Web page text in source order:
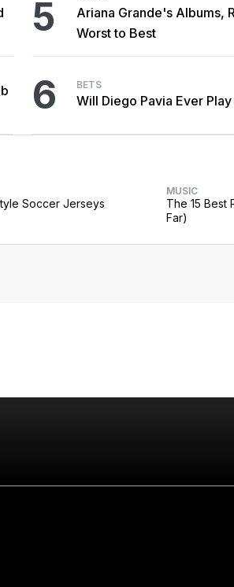
5
Ariana Grande's Albums,
Worst to Best
6 BETS
Will Diego Pavia Ever Play
Soccer Jerseys
MUSIC
The 15 Best
Far)